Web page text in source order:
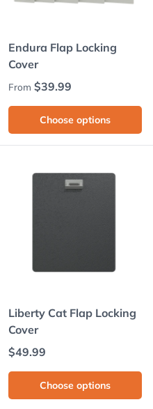
Endura Flap Locking
Cover
Regular price
From $39.99
Choose options
Liberty Cat Flap Locking
Cover
Regular price
$49.99
Choose options